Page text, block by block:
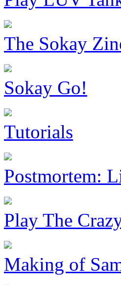
The Sokay
Sokay Go!
Tutorials
Postmortem:
Play The
Making of